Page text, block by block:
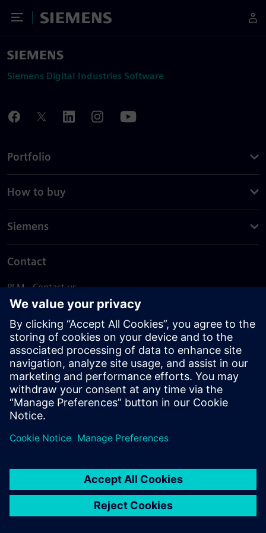
Toggle Menu
Siemens
Siemens Digital Industries Software
Portfolio
How to buy
Siemens
Contact
PLM - Contact us
EDA - Contact us
Worldwide offices
Support Center
Provide feedback
Report piracy
© Siemens2026
statement
DMCA Whistleblowing